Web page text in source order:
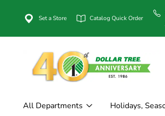
Set a Store Catalog Quick Order
All Departments Holidays,